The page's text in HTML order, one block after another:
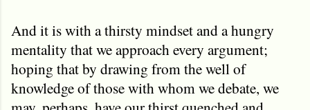
And it is with a thirsty mindset and a hungry
mentality that we approach every argument;
hoping that by drawing from the well of
knowledge of those with whom we debate, we